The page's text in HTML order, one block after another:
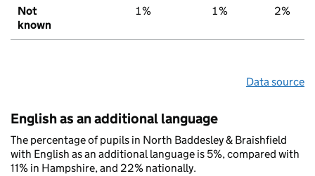
Not
known
1% 1% 2%
Data source
English as an additional language
The percentage of pupils in North Baddesley & Braishfield
with English as an additional language is 5%, compared with
11% in Hampshire, and 22% nationally.